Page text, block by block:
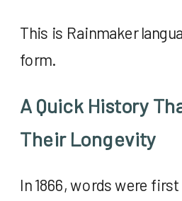
This is Rainmaker
form.
A Quick History
Their Longevity
In 1866, words were